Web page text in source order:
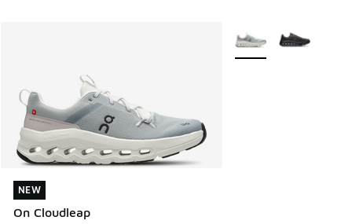
NEW
On Cloudleap
NEW
More Colors Available